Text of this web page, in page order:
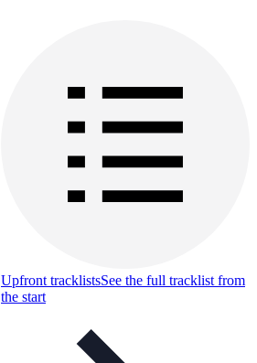
Upfront tracklistsSee the full tracklist from
the start